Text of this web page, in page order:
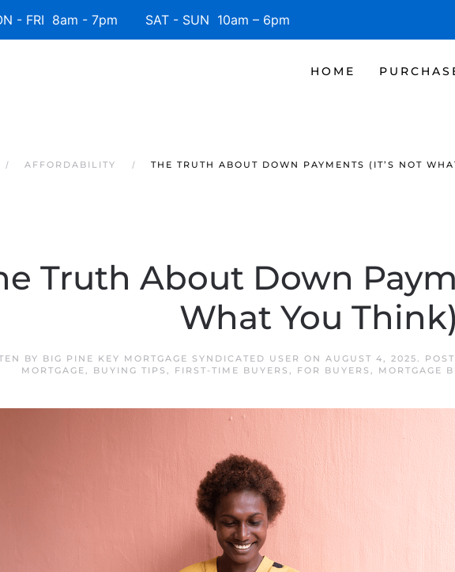
- FRI 8am - 7pm SAT - SUN 10am – 6pm
HOME
AFFORDABILITY THE TRUTH ABOUT DOWN PAYMENTS (IT’S NOT
Truth About Down
What You Think)
BY BIG PINE KEY MORTGAGE SYNDICATED USER ON AUGUST 4, 2025.
MORTGAGE, BUYING TIPS , FIRST-TIME BUYERS , FOR BUYERS , MORTGAGE